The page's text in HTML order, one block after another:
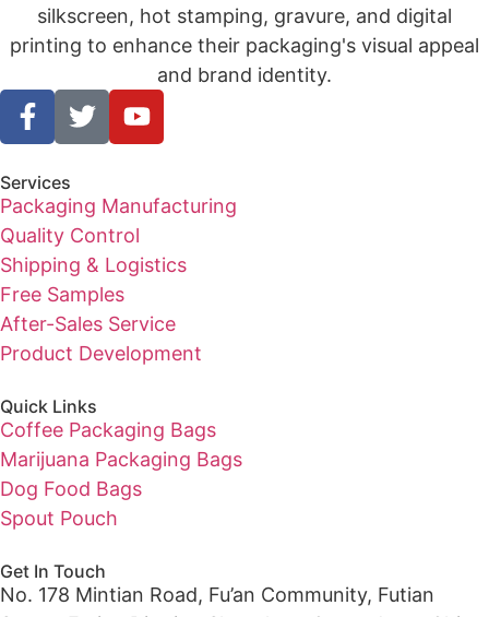
silkscreen, hot stamping, gravure, and digital
printing to enhance their packaging's visual appeal
and brand identity.
Services
Packaging Manufacturing
Quality Control
Shipping & Logistics
Free Samples
After-Sales Service
Product Development
Quick Links
Coffee Packaging Bags
Marijuana Packaging Bags
Dog Food Bags
Spout Pouch
Get In Touch
No. 178 Mintian Road, Fu’an Community, Futian